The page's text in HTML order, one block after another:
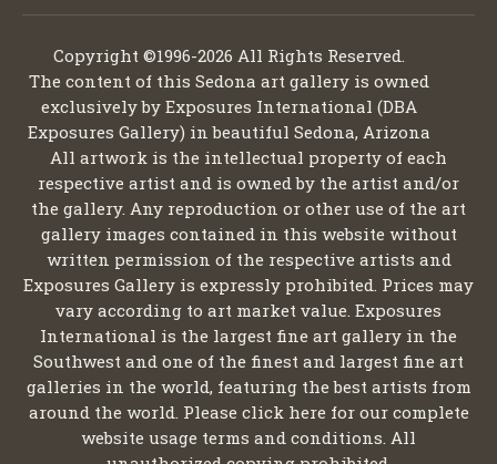
Copyright ©1996-2026 All Rights Reserved.
The content of this Sedona art gallery is owned
exclusively by Exposures International (DBA
Exposures Gallery) in beautiful Sedona, Arizona
All artwork is the intellectual property of each
respective artist and is owned by the artist and/or
the gallery. Any reproduction or other use of the art
gallery images contained in this website without
written permission of the respective artists and
Exposures Gallery is expressly prohibited. Prices may
vary according to art market value. Exposures
International is the largest fine art gallery in the
Southwest and one of the finest and largest fine art
galleries in the world, featuring the best artists from
around the world. Please click here for our complete
website usage terms and conditions. All